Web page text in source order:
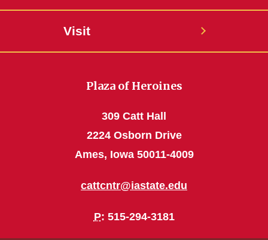
Visit
Plaza of Heroines
309 Catt Hall
2224 Osborn Drive
Ames, Iowa 50011-4009
cattcntr@iastate.edu
P: 515-294-3181